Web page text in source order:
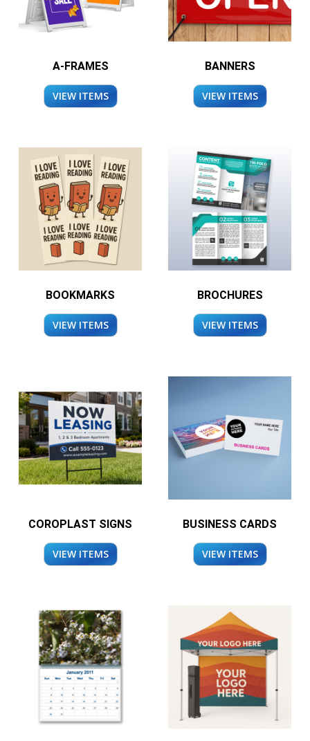
A-FRAMES
VIEW ITEMS
BANNERS
VIEW ITEMS
BOOKMARKS
VIEW ITEMS
BROCHURES
VIEW ITEMS
COROPLAST SIGNS
VIEW ITEMS
BUSINESS CARDS
VIEW ITEMS